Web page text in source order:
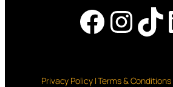
Privacy Policy | Terms &